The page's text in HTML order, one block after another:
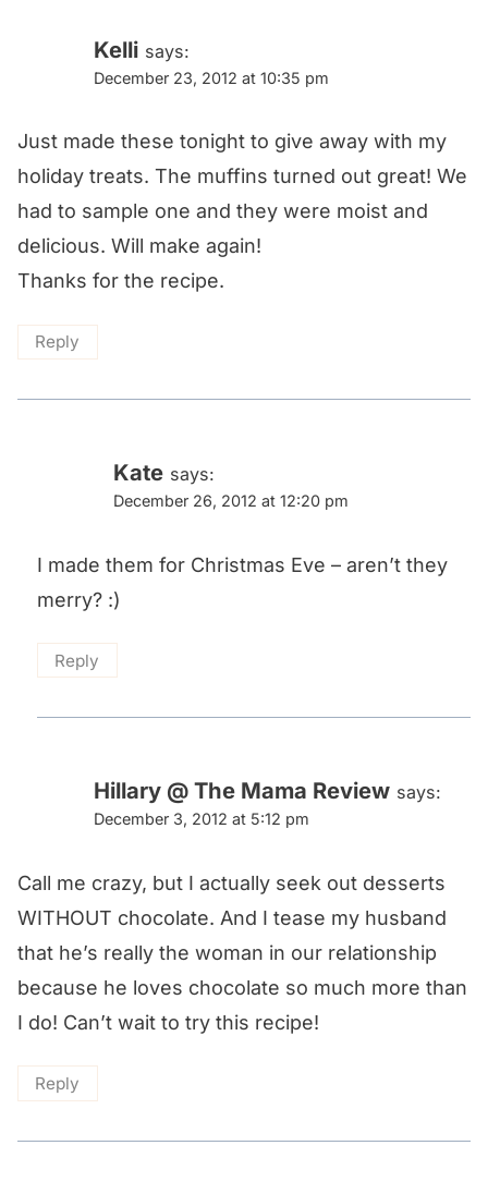
Kelli says:
December 23, 2012 at 10:35 pm
Just made these tonight to give away with my
holiday treats. The muffins turned out great! We
had to sample one and they were moist and
delicious. Will make again!
Thanks for the recipe.
Reply
Kate says:
December 26, 2012 at 12:20 pm
I made them for Christmas Eve – aren’t they
merry? :)
Reply
Hillary @ The Mama Review says:
December 3, 2012 at 5:12 pm
Call me crazy, but I actually seek out desserts
WITHOUT chocolate. And I tease my husband
that he’s really the woman in our relationship
because he loves chocolate so much more than
I do! Can’t wait to try this recipe!
Reply